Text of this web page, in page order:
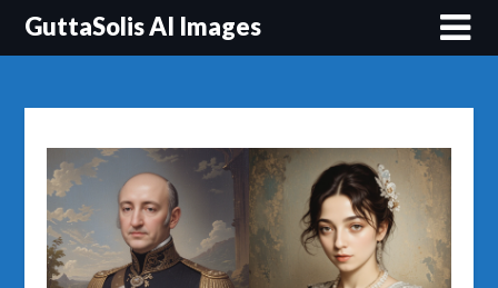
Перейти
GuttaSolis AI Images